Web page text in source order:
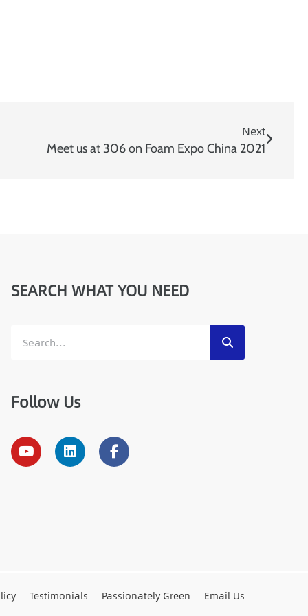
Next
Meet us at 306 on Foam Expo China 2021
SEARCH WHAT YOU NEED
Follow Us
Testimonials Passionately Green Email Us